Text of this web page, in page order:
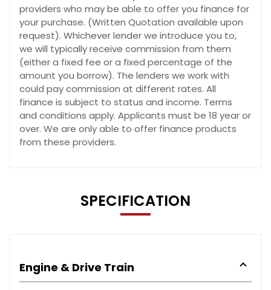
providers who may be able to offer you finance for
your purchase. (Written Quotation available upon
request). Whichever lender we introduce you to,
we will typically receive commission from them
(either a fixed fee or a fixed percentage of the
amount you borrow). The lenders we work with
could pay commission at different rates. All
finance is subject to status and income. Terms
and conditions apply. Applicants must be 18 year or
over. We are only able to offer finance products
from these providers.
SPECIFICATION
Engine & Drive Train